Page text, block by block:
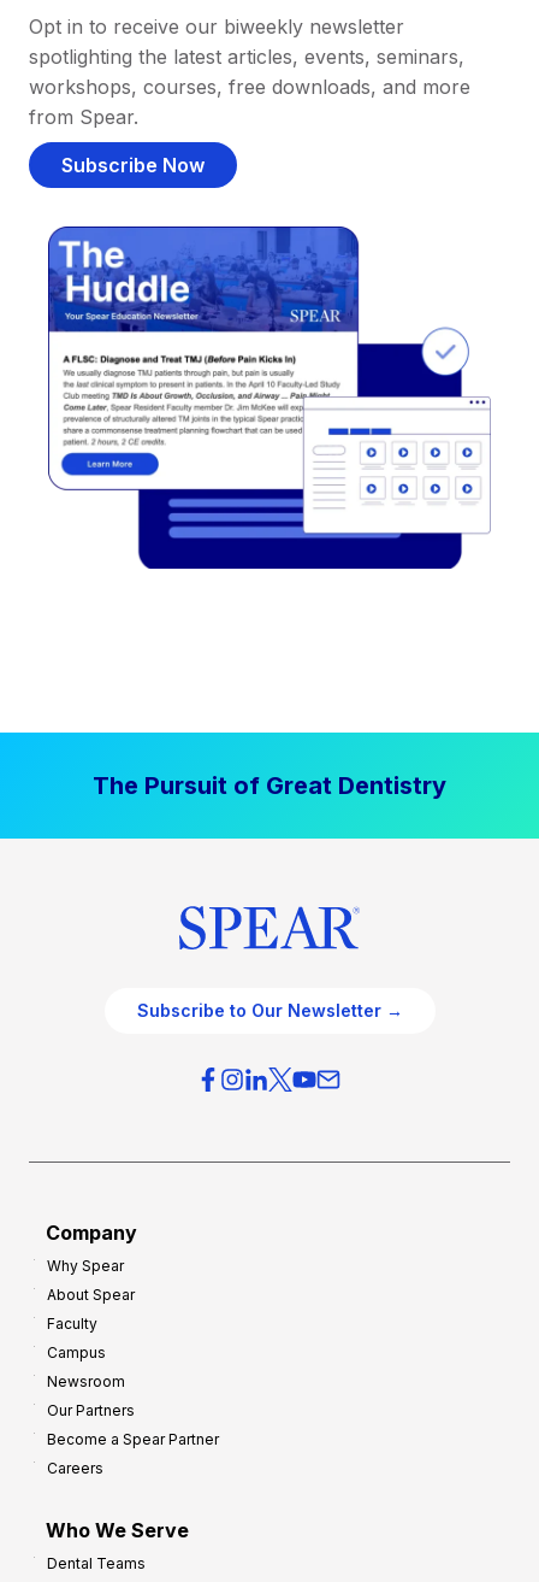
Opt in to receive our biweekly newsletter
spotlighting the latest articles, events, seminars,
workshops, courses, free downloads, and more
from Spear.
Subscribe Now
The Pursuit of Great Dentistry
Subscribe to Our Newsletter →
Company
Why Spear
About Spear
Faculty
Campus
Newsroom
Our Partners
Become a Spear Partner
Careers
Who We Serve
Dental Teams